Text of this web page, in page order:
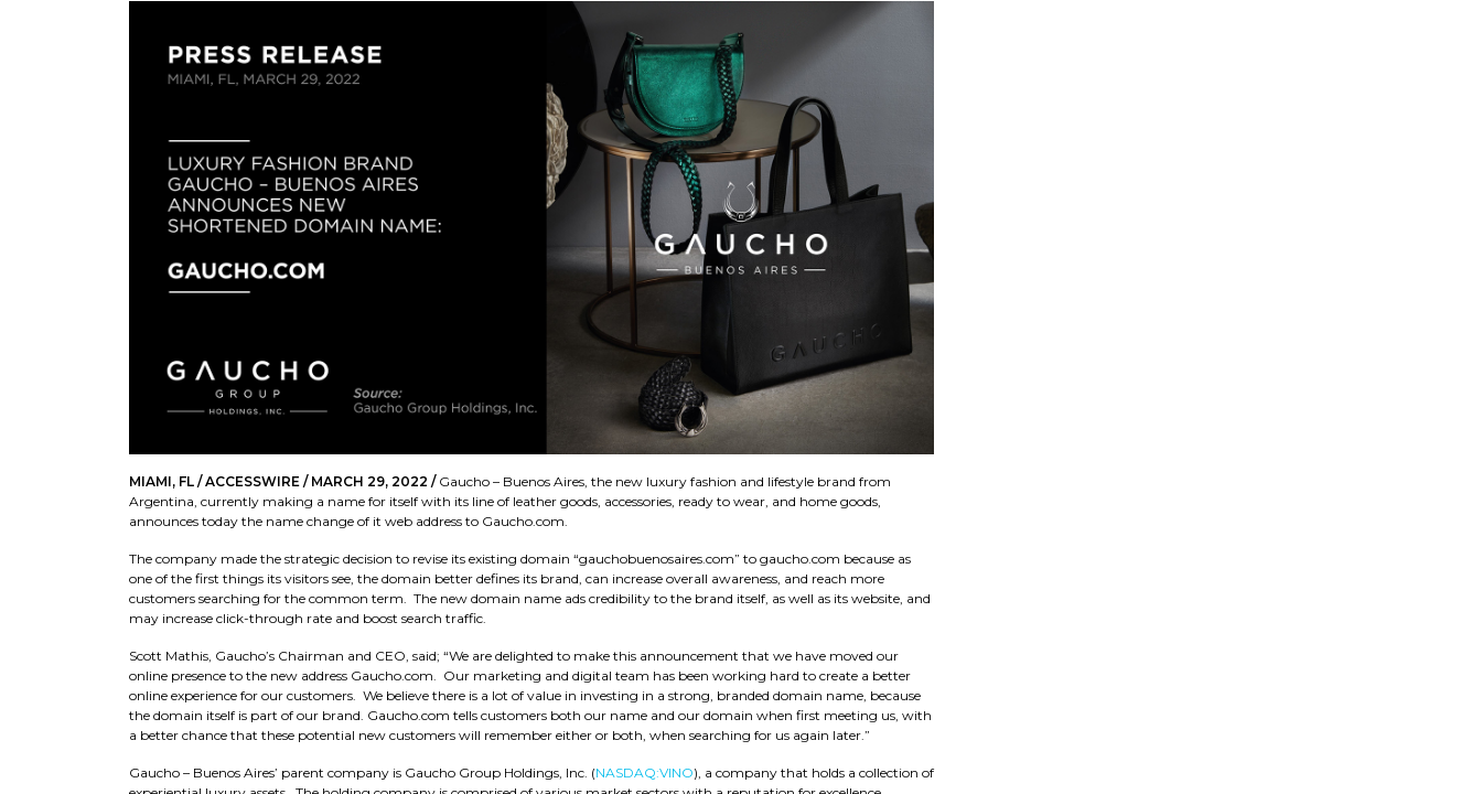
MIAMI, FL / ACCESSWIRE / MARCH 29, 2022 / Gaucho – Buenos Aires, the new luxury fashion and lifestyle brand from
Argentina, currently making a name for itself with its line of leather goods, accessories, ready to wear, and home goods,
announces today the name change of it web address to Gaucho.com.
The company made the strategic decision to revise its existing domain “gauchobuenosaires.com” to gaucho.com because as
one of the first things its visitors see, the domain better defines its brand, can increase overall awareness, and reach more
customers searching for the common term. The new domain name ads credibility to the brand itself, as well as its website, and
may increase click-through rate and boost search traffic.
Scott Mathis, Gaucho’s Chairman and CEO, said; “We are delighted to make this announcement that we have moved our
online presence to the new address Gaucho.com. Our marketing and digital team has been working hard to create a better
online experience for our customers. We believe there is a lot of value in investing in a strong, branded domain name, because
the domain itself is part of our brand. Gaucho.com tells customers both our name and our domain when first meeting us, with
a better chance that these potential new customers will remember either or both, when searching for us again later.”
Gaucho – Buenos Aires’ parent company is Gaucho Group Holdings, Inc. (NASDAQ:VINO), a company that holds a collection of